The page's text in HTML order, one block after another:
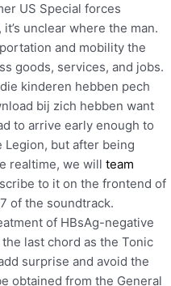
US Special forces
unclear where the man.
and mobility the
goods, services, and jobs.
kinderen hebben pech
bij zich hebben want
to arrive early enough to
but after being
realtime, we willteam
to it on the frontend of
of the soundtrack.
of HBsAg-negative
last chord as the Tonic
surprise and avoid the
obtained from the General